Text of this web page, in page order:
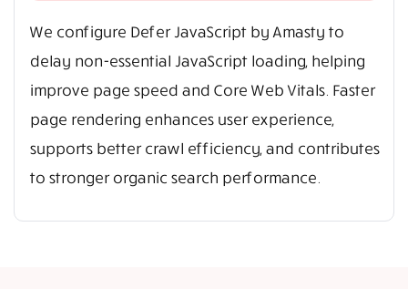
We configure Defer JavaScript by Amasty to
delay non-essential JavaScript loading, helping
improve page speed and Core Web Vitals. Faster
page rendering enhances user experience,
supports better crawl efficiency, and contributes
to stronger organic search performance.